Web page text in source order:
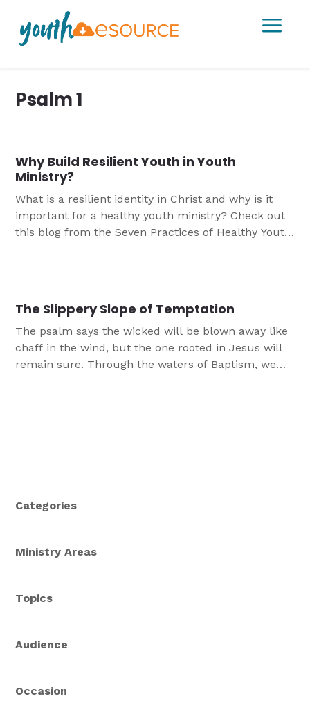
a
Psalm 1
Why Build Resilient Youth in Youth
Ministry?
What is a resilient identity in Christ and why is it
important for a healthy youth ministry? Check out
this blog from the Seven Practices of Healthy Youth
The Slippery Slope of Temptation
The psalm says the wicked will be blown away like
chaff in the wind, but the one rooted in Jesus will
remain sure. Through the waters of Baptism, we
Categories
Ministry Areas
Topics
Audience
Occasion